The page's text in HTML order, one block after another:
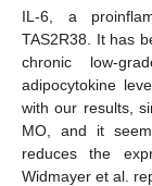
IL-6, a
TAS2R38. It has
chronic low-
adipocytokine
with our results,
MO, and it
reduces the
Widmayer et al.